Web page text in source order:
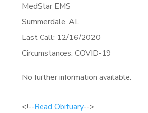
MedStar EMS
Summerdale, AL
Last Call: 12/16/2020
Circumstances: COVID-19
No further information available.
<!--Read Obituary-->